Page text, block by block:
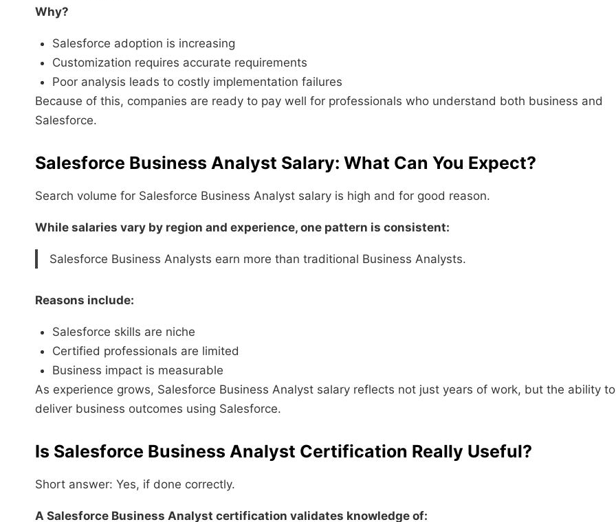
Why?
Salesforce adoption is increasing
Customization requires accurate requirements
Poor analysis leads to costly implementation failures
Because of this, companies are ready to pay well for professionals who understand both business and
Salesforce.
Salesforce Business Analyst Salary: What Can You Expect?
Search volume for Salesforce Business Analyst salary is high and for good reason.
While salaries vary by region and experience, one pattern is consistent:
Salesforce Business Analysts earn more than traditional Business Analysts.
Reasons include:
Salesforce skills are niche
Certified professionals are limited
Business impact is measurable
As experience grows, Salesforce Business Analyst salary reflects not just years of work, but the ability to
deliver business outcomes using Salesforce.
Is Salesforce Business Analyst Certification Really Useful?
Short answer: Yes, if done correctly.
A Salesforce Business Analyst certification validates knowledge of: